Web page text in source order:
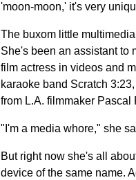
'moon-moon,' it's very
The buxom little
She's been an assistant to
film actress in videos and
karaoke band Scratch
from L.A. filmmaker Pascal
"I'm a media whore," she
But right now she's all
device of the same name.